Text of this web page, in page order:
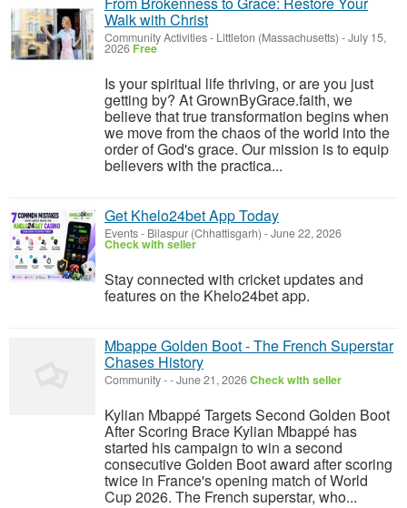
Walk with Christ
Community Activities- Littleton (Massachusetts) -July 15,
2026 Free
Is your spiritual life thriving, or are you just
getting by? At GrownByGrace.faith, we
believe that true transformation begins when
we move from the chaos of the world into the
order of God's grace. Our mission is to equip
believers with the practica...
Get Khelo24bet App Today
Events- Bilaspur (Chhattisgarh) -June 22, 2026
Check with seller
Stay connected with cricket updates and
features on the Khelo24bet app.
Mbappe Golden Boot - The French Superstar
Chases History
Community--June 21, 2026Check with seller
Kylian Mbappé Targets Second Golden Boot
After Scoring Brace Kylian Mbappé has
started his campaign to win a second
consecutive Golden Boot award after scoring
twice in France's opening match of World
Cup 2026. The French superstar, who...